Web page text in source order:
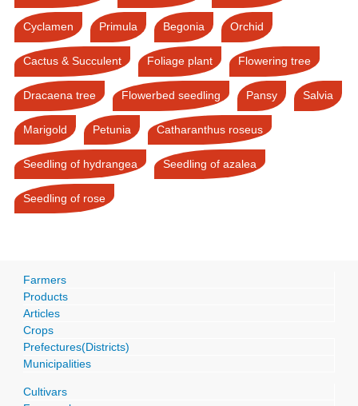
Cyclamen Primula Begonia Orchid
Cactus & Succulent Foliage plant Flowering tree
Dracaena tree Flowerbed seedling Pansy Salvia
Marigold Petunia Catharanthus roseus
Seedling of hydrangea Seedling of azalea
Seedling of rose
Farmers
Products
Articles
Crops
Prefectures(Districts)
Municipalities
Cultivars